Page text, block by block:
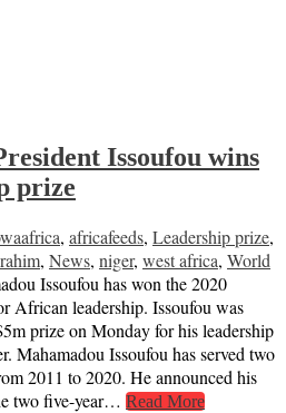
Issoufou wins
prize
africa, africafeeds, Leadership prize,
, News, niger, west africa, World
Issoufou has won the 2020
African leadership. Issoufou was
prize on Monday for his leadership
Mahamadou Issoufou has served two
2011 to 2020. He announced his
two five-year… Read More